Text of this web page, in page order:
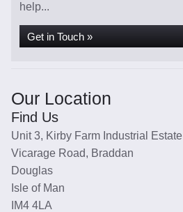
help...
Get in Touch »
Our Location
Find Us
Unit 3, Kirby Farm Industrial Estate
Vicarage Road, Braddan
Douglas
Isle of Man
IM4 4LA